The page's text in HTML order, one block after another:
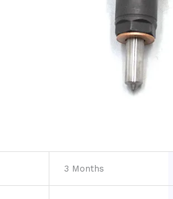
3 Months